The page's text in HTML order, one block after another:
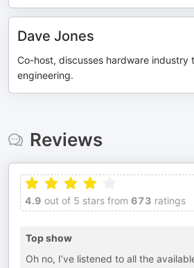
Dave Jones
Co-host, discusses hardware industry
engineering.
Reviews
4.9 out of 5 stars from 673 ratings
Top show
Oh no, I’ve listened to all the